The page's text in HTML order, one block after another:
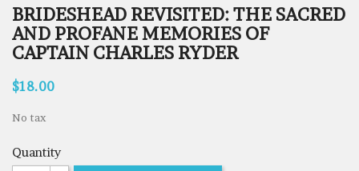
BRIDESHEAD REVISITED: THE SACRED
AND PROFANE MEMORIES OF
CAPTAIN CHARLES RYDER
$18.00
No tax
Quantity